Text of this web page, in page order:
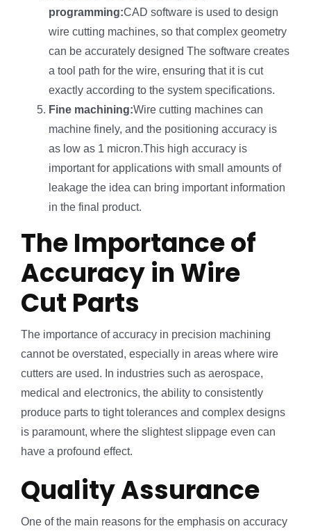
programming:CAD software is used to design
wire cutting machines, so that complex geometry
can be accurately designed The software creates
a tool path for the wire, ensuring that it is cut
exactly according to the system specifications.
Fine machining:Wire cutting machines can
machine finely, and the positioning accuracy is
as low as 1 micron.This high accuracy is
important for applications with small amounts of
leakage the idea can bring important information
in the final product.
The Importance of
Accuracy in Wire
Cut Parts
The importance of accuracy in precision machining
cannot be overstated, especially in areas where wire
cutters are used. In industries such as aerospace,
medical and electronics, the ability to consistently
produce parts to tight tolerances and complex designs
is paramount, where the slightest slippage even can
have a profound effect.
Quality Assurance
One of the main reasons for the emphasis on accuracy